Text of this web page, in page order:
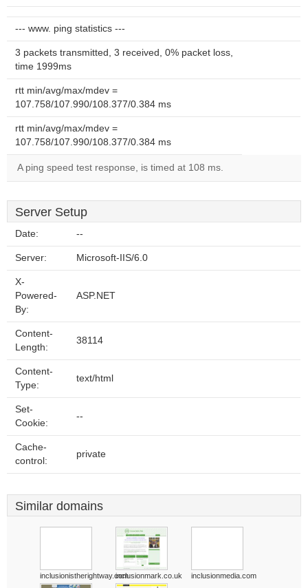
--- www. ping statistics ---
3 packets transmitted, 3 received, 0% packet loss,
time 1999ms
rtt min/avg/max/mdev =
107.758/107.990/108.377/0.384 ms
rtt min/avg/max/mdev =
107.758/107.990/108.377/0.384 ms
A ping speed test response, is timed at 108 ms.
Server Setup
Date: --
Server: Microsoft-IIS/6.0
X-
Powered-
By:
ASP.NET
Content-
Length:
38114
Content-
Type:
text/html
Set-
Cookie:
--
Cache-
control:
private
Similar domains
inclusionistherightway.cominclusionmark.co.uk inclusionmedia.com